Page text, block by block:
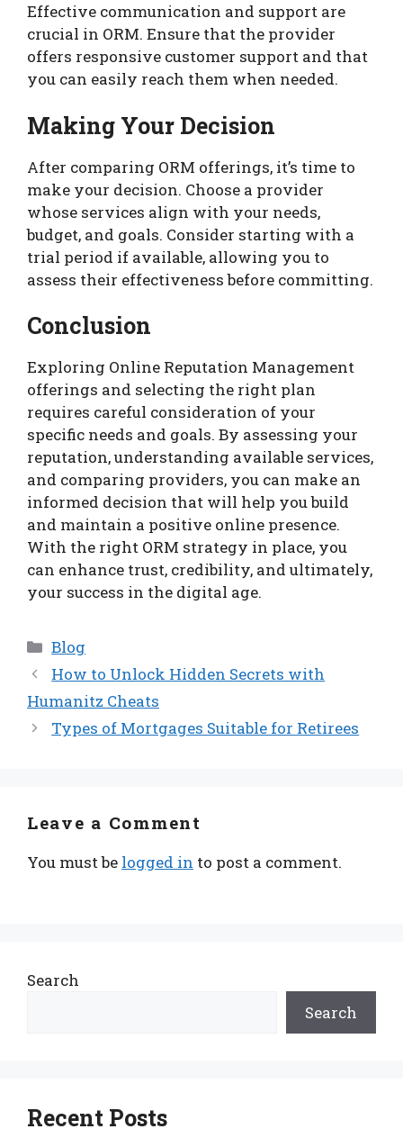
Effective communication and support are
crucial in ORM. Ensure that the provider
offers responsive customer support and that
you can easily reach them when needed.
Making Your Decision
After comparing ORM offerings, it’s time to
make your decision. Choose a provider
whose services align with your needs,
budget, and goals. Consider starting with a
trial period if available, allowing you to
assess their effectiveness before committing.
Conclusion
Exploring Online Reputation Management
offerings and selecting the right plan
requires careful consideration of your
specific needs and goals. By assessing your
reputation, understanding available services,
and comparing providers, you can make an
informed decision that will help you build
and maintain a positive online presence.
With the right ORM strategy in place, you
can enhance trust, credibility, and ultimately,
your success in the digital age.
Categories
Blog
How to Unlock Hidden Secrets with
Humanitz Cheats
Types of Mortgages Suitable for Retirees
Leave a Comment
You must be logged in to post a comment.
Search
Search
Recent Posts